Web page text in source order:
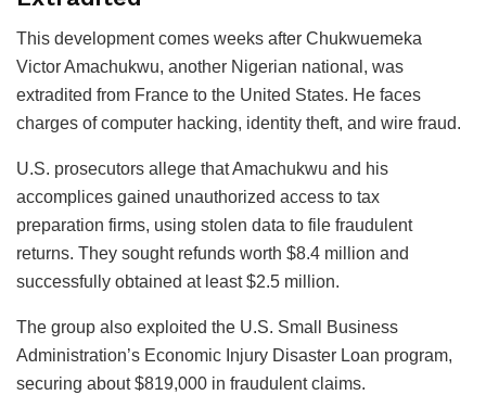
This development comes weeks after Chukwuemeka
Victor Amachukwu, another Nigerian national, was
extradited from France to the United States. He faces
charges of computer hacking, identity theft, and wire fraud.
U.S. prosecutors allege that Amachukwu and his
accomplices gained unauthorized access to tax
preparation firms, using stolen data to file fraudulent
returns. They sought refunds worth $8.4 million and
successfully obtained at least $2.5 million.
The group also exploited the U.S. Small Business
Administration’s Economic Injury Disaster Loan program,
securing about $819,000 in fraudulent claims.